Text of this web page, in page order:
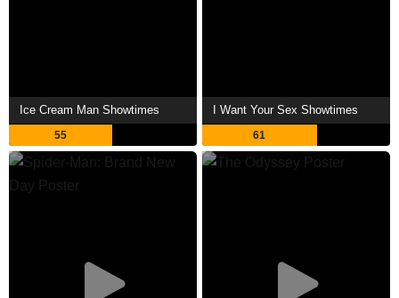
Ice Cream Man Showtimes
55
I Want Your Sex Showtimes
61